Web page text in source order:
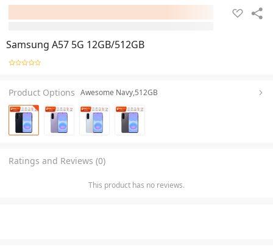
Samsung A57 5G 12GB/512GB
Product Options Awesome Navy,512GB
Ratings and Reviews (0)
This product has no reviews.